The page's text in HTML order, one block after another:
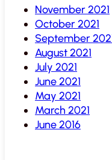
November 2021
October 2021
September
August 2021
July 2021
June 2021
May 2021
March 2021
June 2016